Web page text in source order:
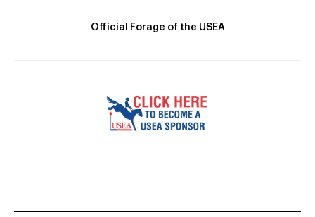
Official Forage of the USEA